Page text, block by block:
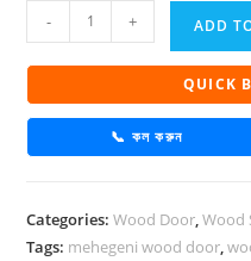
Mahogany
wooden
door
-
quantity
- + ADD
QUICK
📞 কল করুন
Categories:Wood Door ,Wood
Tags: mehegeni wood door ,